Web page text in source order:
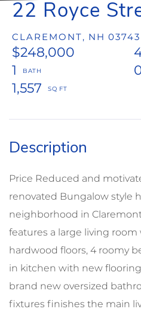
22 Royce
CLAREMONT, NH 03743
$248,000
1
1,557
Price Reduced and
renovated Bungalow style
neighborhood in
features a large living
hardwood floors, 4 roomy
in kitchen with new
brand new oversized
fixtures finishes the main